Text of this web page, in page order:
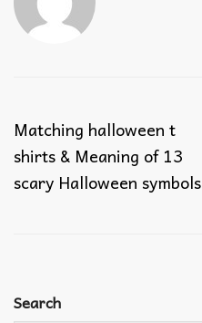
Matching halloween t
shirts & Meaning of 13
scary Halloween symbols
Search